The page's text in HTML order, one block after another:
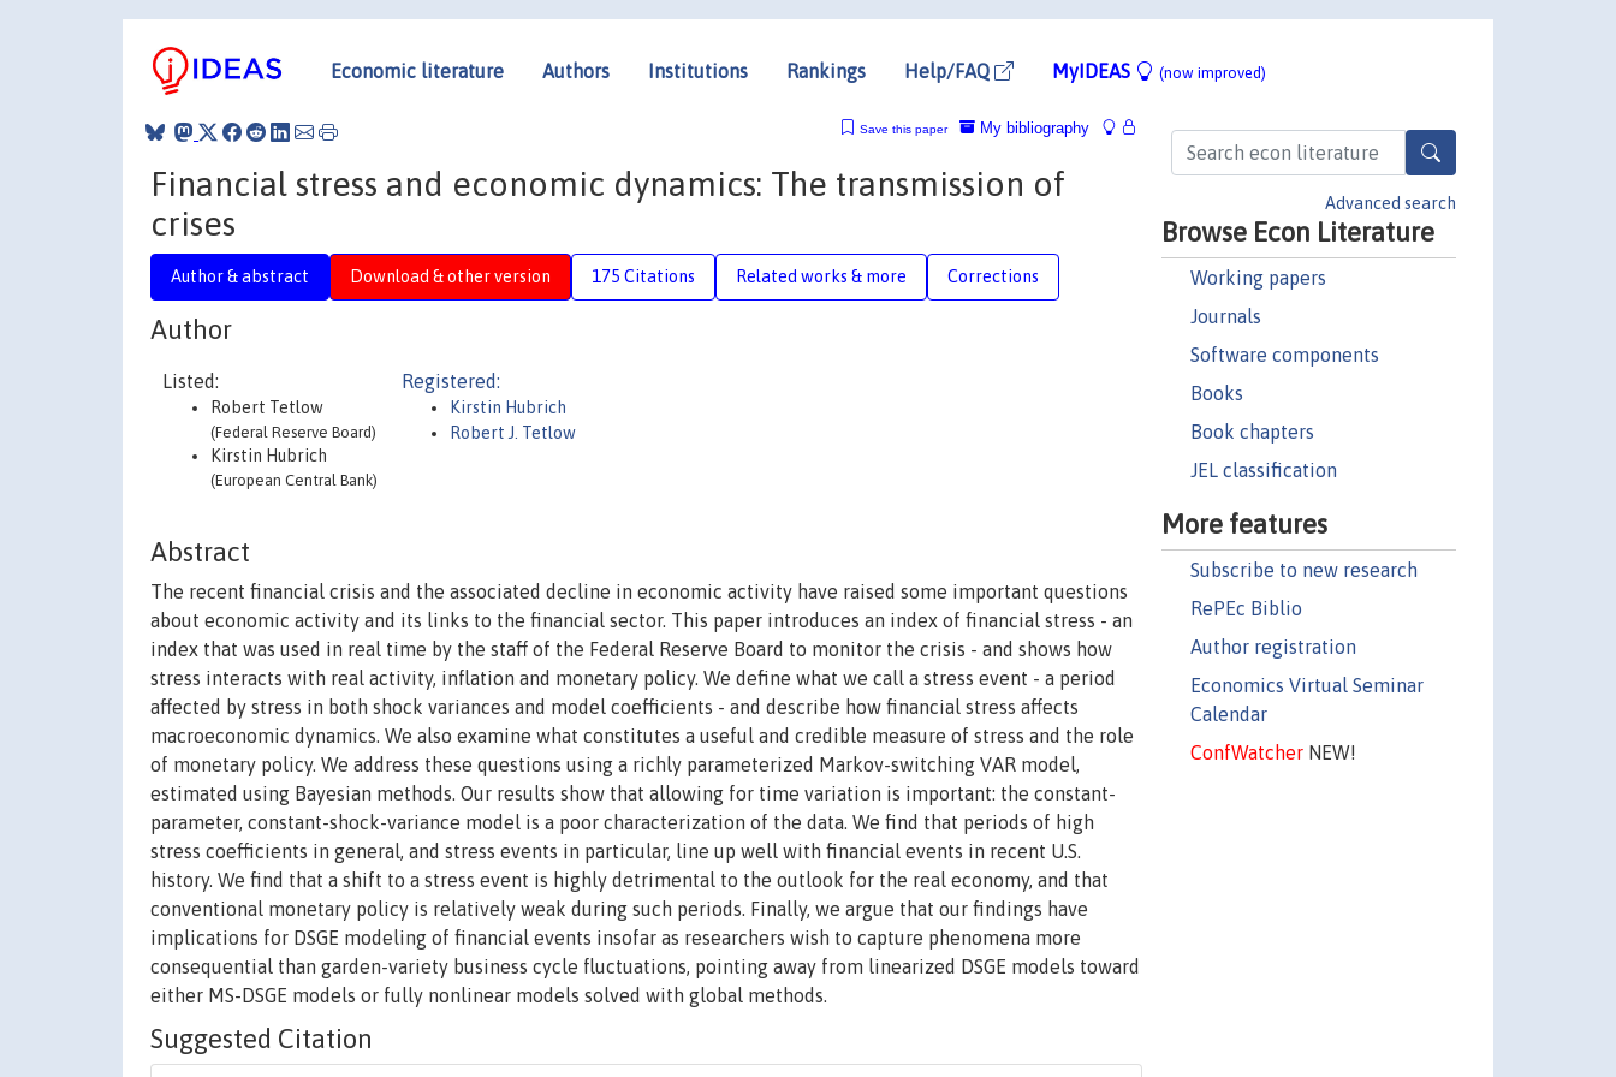
Economic literature Authors Institutions Rankings Help/FAQ MyIDEAS (now improved)
Advanced search
Browse Econ Literature
Working papers
Journals
Software components
Books
Book chapters
JEL classification
More features
Subscribe to new research
RePEc Biblio
Author registration
Economics Virtual Seminar
Calendar
ConfWatcherNEW!
My bibliography
Save this paper
Financial stress and economic dynamics: The transmission of
crises
Author & abstract Download & other version 175 Citations Related works & more Corrections
Author
Listed:
Robert Tetlow
(Federal Reserve Board)
Kirstin Hubrich
(European Central Bank)
Registered:
Kirstin Hubrich
Robert J. Tetlow
Abstract
The recent financial crisis and the associated decline in economic activity have raised some important questions
about economic activity and its links to the financial sector. This paper introduces an index of financial stress - an
index that was used in real time by the staff of the Federal Reserve Board to monitor the crisis - and shows how
stress interacts with real activity, inflation and monetary policy. We define what we call a stress event - a period
affected by stress in both shock variances and model coefficients - and describe how financial stress affects
macroeconomic dynamics. We also examine what constitutes a useful and credible measure of stress and the role
of monetary policy. We address these questions using a richly parameterized Markov-switching VAR model,
estimated using Bayesian methods. Our results show that allowing for time variation is important: the constant-
parameter, constant-shock-variance model is a poor characterization of the data. We find that periods of high
stress coefficients in general, and stress events in particular, line up well with financial events in recent U.S.
history. We find that a shift to a stress event is highly detrimental to the outlook for the real economy, and that
conventional monetary policy is relatively weak during such periods. Finally, we argue that our findings have
implications for DSGE modeling of financial events insofar as researchers wish to capture phenomena more
consequential than garden-variety business cycle fluctuations, pointing away from linearized DSGE models toward
either MS-DSGE models or fully nonlinear models solved with global methods.
Suggested Citation